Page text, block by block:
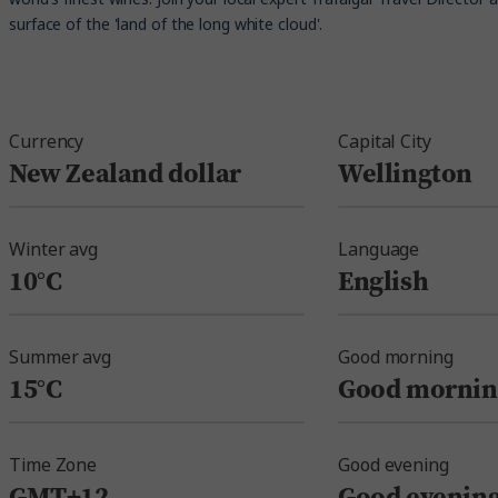
surface of the 'land of the long white cloud'.
Currency
New Zealand dollar
Capital City
Wellington
Winter avg
10°C
Language
English
Summer avg
15°C
Good morning
Good
Time Zone Good evening